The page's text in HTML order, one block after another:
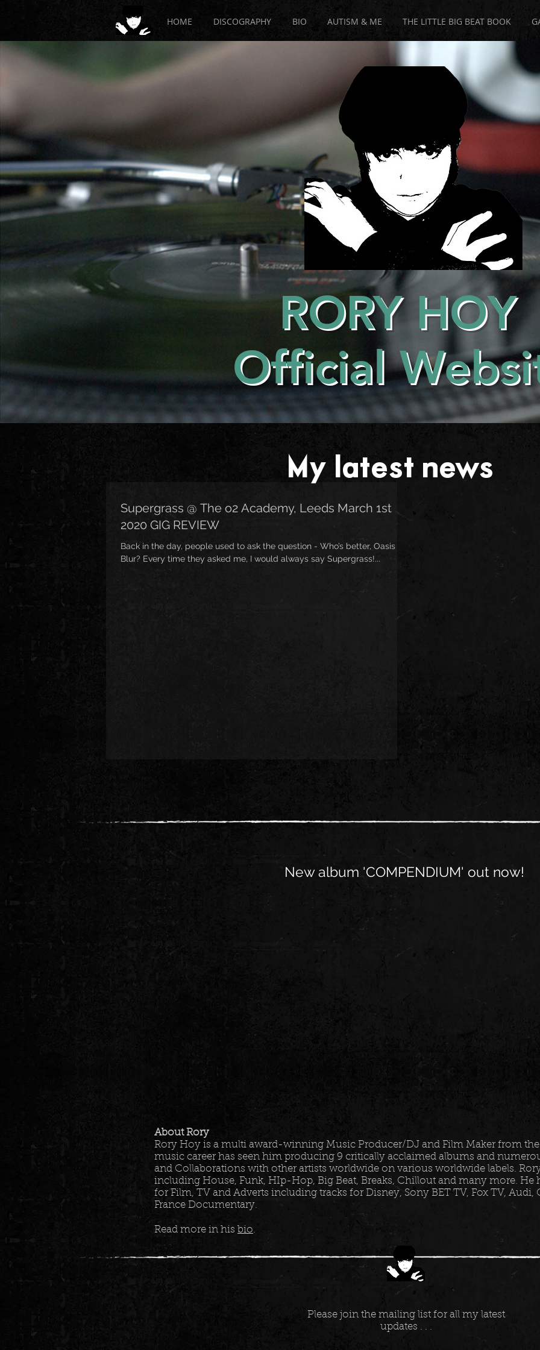
HOME DISCOGRAPHY BIO AUTISM & ME THE LITTLE BIG BEAT BOOK
RORY HOY
Official
Supergrass @ The o2 Academy, Leeds March 1st
2020 GIG REVIEW
Back in the day, people used to ask the question - Who’s better, Oasis or
Blur? Every time they asked me, I would always say Supergrass!...
My latest news . . .
New album 'COMPENDIUM' out now!
About Rory
Rory Hoy is a multi award-winning Music Producer/DJ and Film Maker from
music career has seen him producing 9 critically acclaimed albums and
and Collaborations with other artists worldwide on various worldwide labels.
including House, Funk, HIp-Hop, Big Beat, Breaks, Chillout and many more. He
for Film, TV and Adverts including tracks for Disney, Sony BET TV, Fox TV, Audi,
France Documentary.
Read more in his bio.
Please join the mailing list for all my latest
updates . . .